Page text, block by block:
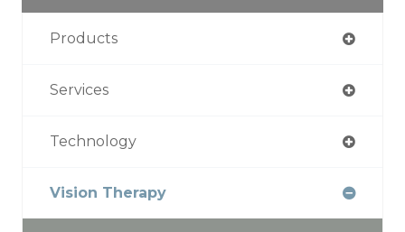
Products
Services
Technology
Vision Therapy